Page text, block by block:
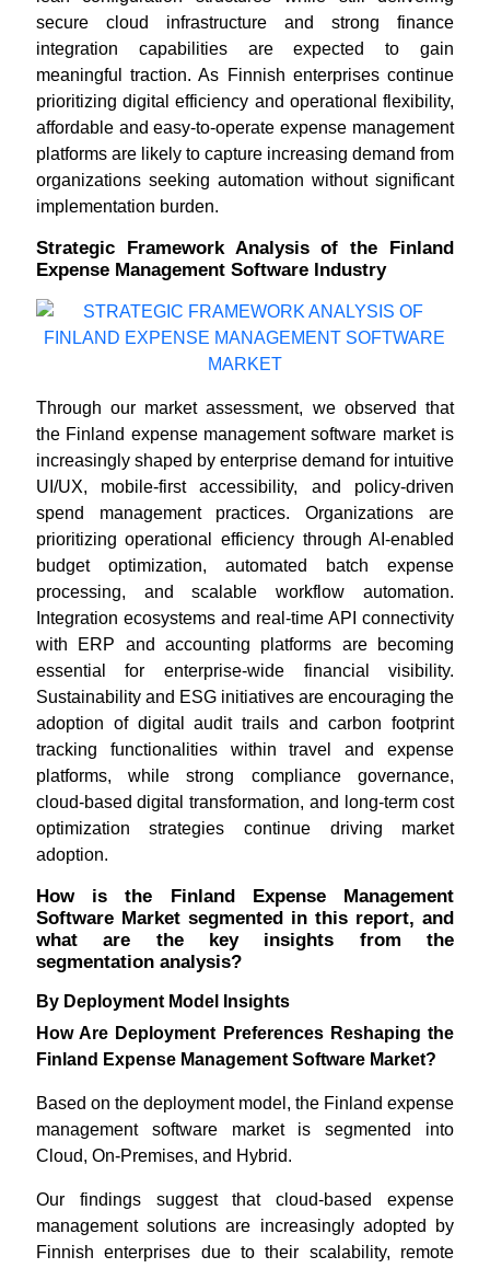
secure cloud infrastructure and strong finance
integration capabilities are expected to gain
meaningful traction. As Finnish enterprises continue
prioritizing digital efficiency and operational flexibility,
affordable and easy-to-operate expense management
platforms are likely to capture increasing demand from
organizations seeking automation without significant
implementation burden.
Strategic Framework Analysis of the Finland
Expense Management Software Industry
Through our market assessment, we observed that
the Finland expense management software market is
increasingly shaped by enterprise demand for intuitive
UI/UX, mobile-first accessibility, and policy-driven
spend management practices. Organizations are
prioritizing operational efficiency through AI-enabled
budget optimization, automated batch expense
processing, and scalable workflow automation.
Integration ecosystems and real-time API connectivity
with ERP and accounting platforms are becoming
essential for enterprise-wide financial visibility.
Sustainability and ESG initiatives are encouraging the
adoption of digital audit trails and carbon footprint
tracking functionalities within travel and expense
platforms, while strong compliance governance,
cloud-based digital transformation, and long-term cost
optimization strategies continue driving market
adoption.
How is the Finland Expense Management
Software Market segmented in this report, and
what are the key insights from the
segmentation analysis?
By Deployment Model Insights
How Are Deployment Preferences Reshaping the
Finland Expense Management Software Market?
Based on the deployment model, the Finland expense
management software market is segmented into
Cloud, On-Premises, and Hybrid.
Our findings suggest that cloud-based expense
management solutions are increasingly adopted by
Finnish enterprises due to their scalability, remote